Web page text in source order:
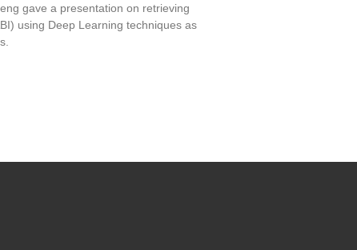
gave a presentation on retrieving
using Deep Learning techniques as